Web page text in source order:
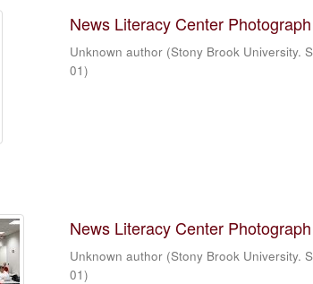
News Literacy Center
Unknown author (Stony Brook University.
01)
News Literacy Center
Unknown author (Stony Brook University.
01)